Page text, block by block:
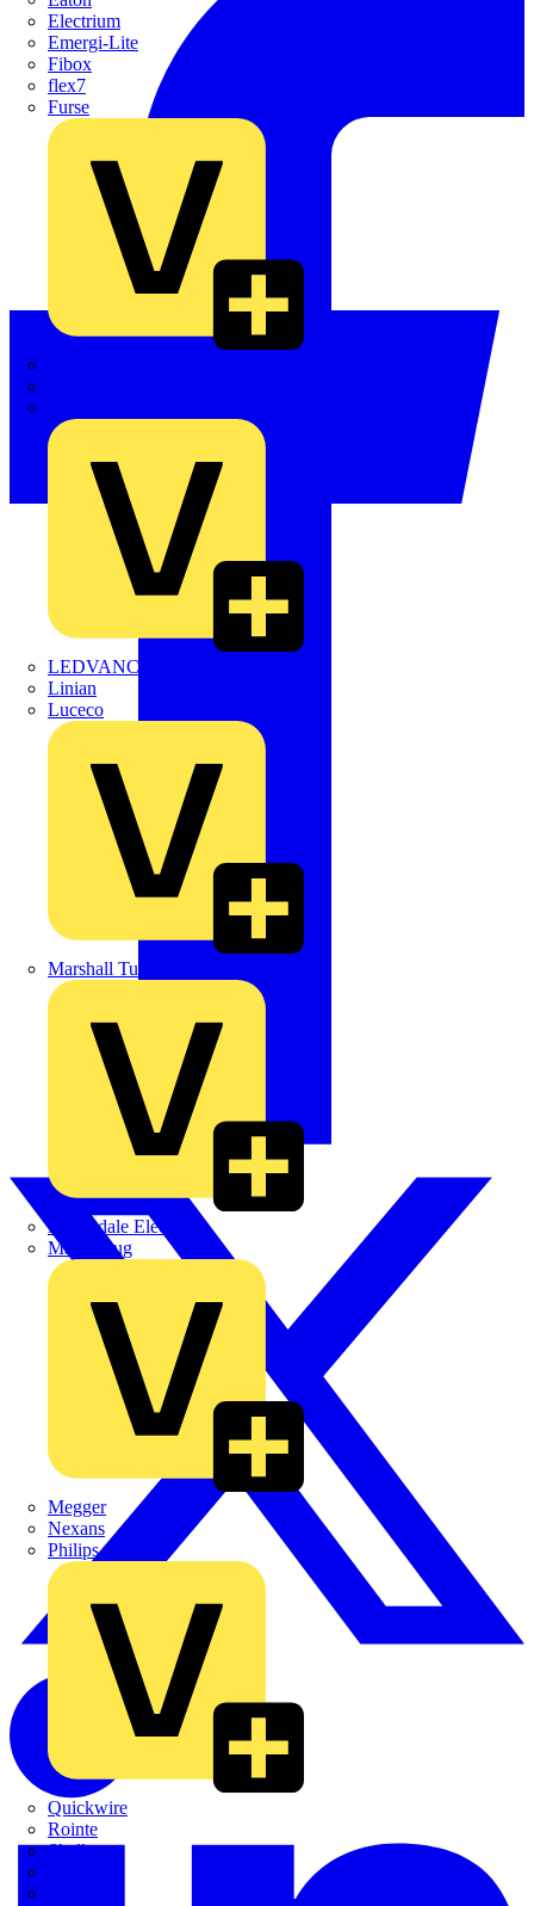
Electrium
Emergi-Lite
Fibox
flex7
Furse
LEDVANCE
Linian
Luceco
Marshall Tufflex
Martindale Electric
Masterplug
Megger
Nexans
Philips
Quickwire
Rointe
Shelly